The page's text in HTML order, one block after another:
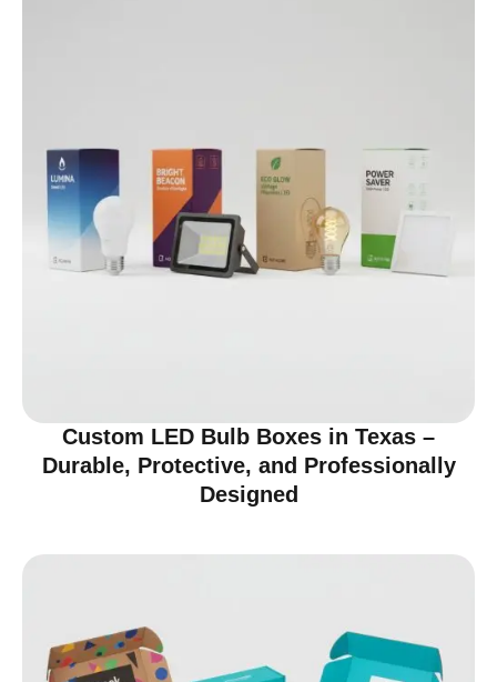
Custom LED Bulb Boxes in Texas –
Durable, Protective, and Professionally
Designed